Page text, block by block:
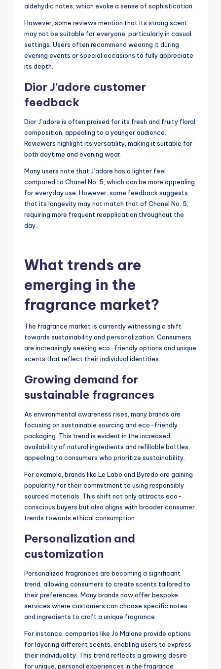
aldehydic notes, which evoke a sense of sophistication.
However, some reviews mention that its strong scent
may not be suitable for everyone, particularly in casual
settings. Users often recommend wearing it during
evening events or special occasions to fully appreciate
its depth.
Dior J’adore customer
feedback
Dior J’adore is often praised for its fresh and fruity floral
composition, appealing to a younger audience.
Reviewers highlight its versatility, making it suitable for
both daytime and evening wear.
Many users note that J’adore has a lighter feel
compared to Chanel No. 5, which can be more appealing
for everyday use. However, some feedback suggests
that its longevity may not match that of Chanel No. 5,
requiring more frequent reapplication throughout the
day.
What trends are
emerging in the
fragrance market?
The fragrance market is currently witnessing a shift
towards sustainability and personalization. Consumers
are increasingly seeking eco-friendly options and unique
scents that reflect their individual identities.
Growing demand for
sustainable fragrances
As environmental awareness rises, many brands are
focusing on sustainable sourcing and eco-friendly
packaging. This trend is evident in the increased
availability of natural ingredients and refillable bottles,
appealing to consumers who prioritize sustainability.
For example, brands like Le Labo and Byredo are gaining
popularity for their commitment to using responsibly
sourced materials. This shift not only attracts eco-
conscious buyers but also aligns with broader consumer
trends towards ethical consumption.
Personalization and
customization
Personalized fragrances are becoming a significant
trend, allowing consumers to create scents tailored to
their preferences. Many brands now offer bespoke
services where customers can choose specific notes
and ingredients to craft a unique fragrance.
For instance, companies like Jo Malone provide options
for layering different scents, enabling users to express
their individuality. This trend reflects a growing desire
for unique, personal experiences in the fragrance